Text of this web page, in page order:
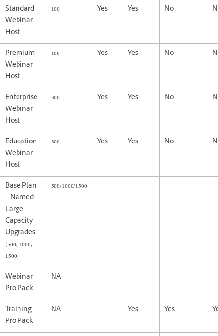
Standard
Webinar
Host
100 Yes Yes No
Premium
Webinar
Host
100 Yes Yes No
Enterprise
Webinar
Host
300 Yes Yes No
Education
Webinar
Host
300 Yes Yes No
Base Plan
+ Named
Large
Capacity
Upgrades
(500, 1000,
1500)
500/1000/1500
Webinar
Pro Pack
NA
Training
Pro Pack
NA Yes Yes